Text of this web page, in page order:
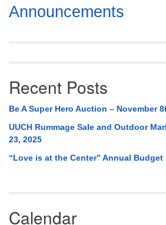
Section
Navigation
Announcements
Recent Posts
Be A Super Hero Auction – November
UUCH Rummage Sale and Outdoor
23, 2025
“Love is at the Center” Annual Budget
Calendar